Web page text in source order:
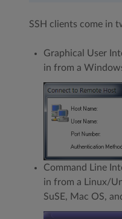
SSH clients come in
Graphical User
in from a
Command Line
in from a Linux/
SuSE, Mac OS,